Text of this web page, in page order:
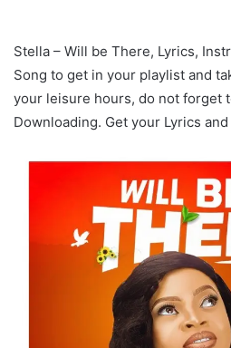
Stella – Will be There, Lyrics,
Song to get in your playlist and
your leisure hours, do not forget
Downloading. Get your Lyrics